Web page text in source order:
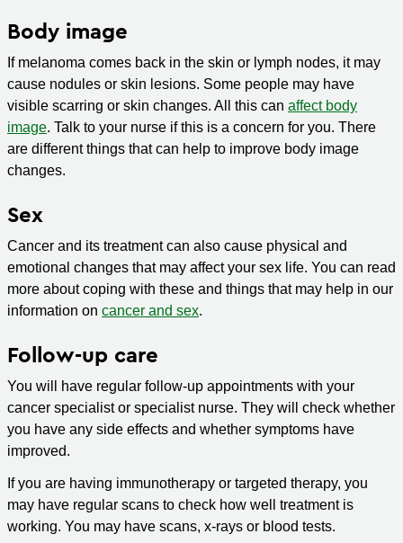
Body image
If melanoma comes back in the skin or lymph nodes, it may
cause nodules or skin lesions. Some people may have
visible scarring or skin changes. All this can affect body
image. Talk to your nurse if this is a concern for you. There
are different things that can help to improve body image
changes.
Sex
Cancer and its treatment can also cause physical and
emotional changes that may affect your sex life. You can read
more about coping with these and things that may help in our
information on cancer and sex.
Follow-up care
You will have regular follow-up appointments with your
cancer specialist or specialist nurse. They will check whether
you have any side effects and whether symptoms have
improved.
If you are having immunotherapy or targeted therapy, you
may have regular scans to check how well treatment is
working. You may have scans, x-rays or blood tests.